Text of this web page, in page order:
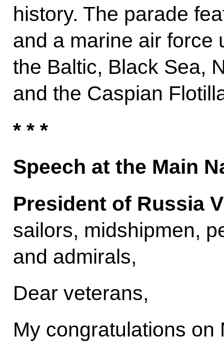
history. The parade
and a marine air force
the Baltic, Black Sea,
and the Caspian
* * *
Speech at the Main
President of Russia
sailors, midshipmen,
and admirals,
Dear veterans,
My congratulations on